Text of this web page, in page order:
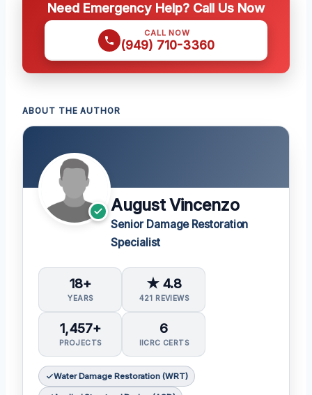
Need Emergency Help? Call Us Now
CALL NOW
(949) 710-3360
ABOUT THE AUTHOR
August Vincenzo
Senior Damage Restoration
Specialist
18+
YEARS
★ 4.8
421 REVIEWS
1,457+
PROJECTS
6
IICRC CERTS
Water Damage Restoration (WRT)